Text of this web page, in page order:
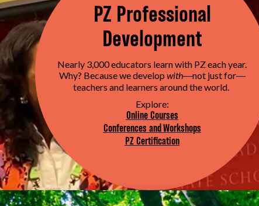
PZ Professional
Development
Nearly 3,000 educators learn with PZ each year.
Why? Because we develop with—not just for—
teachers and learners around the world.
Explore:
Online Courses
Conferences and Workshops
PZ Certification